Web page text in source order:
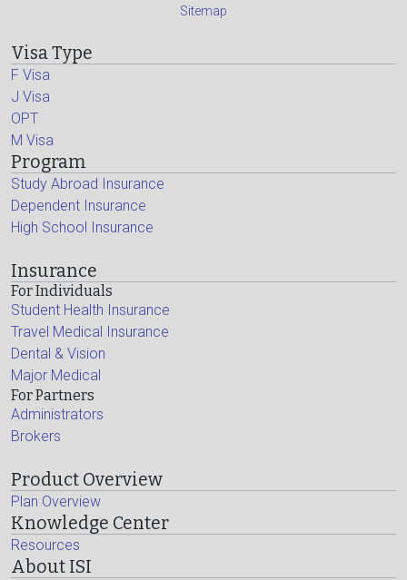
Sitemap
Visa Type
F Visa
J Visa
OPT
M Visa
Program
Study Abroad Insurance
Dependent Insurance
High School Insurance
Insurance
For Individuals
Student Health Insurance
Travel Medical Insurance
Dental & Vision
Major Medical
For Partners
Administrators
Brokers
Product Overview
Plan Overview
Knowledge Center
Resources
About ISI